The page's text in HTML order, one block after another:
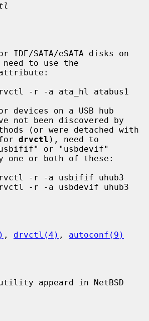
need to use the
not been discovered by
drvctl ), need to
or both of these:
, drvctl(4) , autoconf(9)
appeard in NetBSD